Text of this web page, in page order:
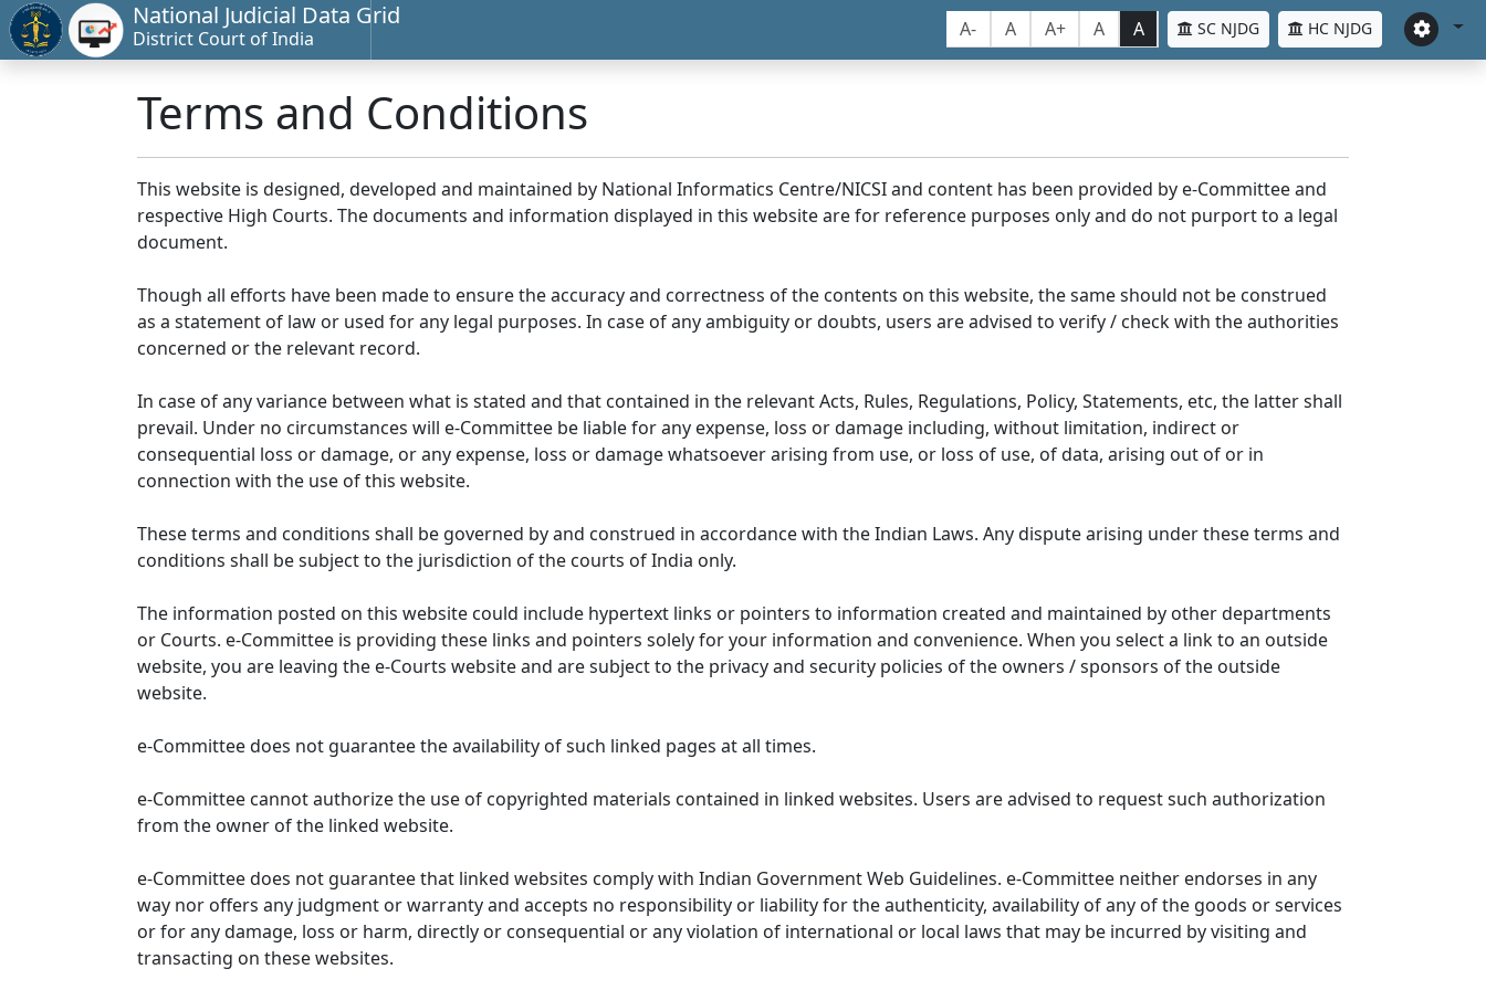
National Judicial Data Grid
District Court of India A- A A+ A A SC NJDG HC NJDG
Terms and Conditions
This website is designed, developed and maintained by National Informatics Centre/NICSI and content has been provided by e-Committee and
respective High Courts. The documents and information displayed in this website are for reference purposes only and do not purport to a legal
document.
Though all efforts have been made to ensure the accuracy and correctness of the contents on this website, the same should not be construed
as a statement of law or used for any legal purposes. In case of any ambiguity or doubts, users are advised to verify / check with the authorities
concerned or the relevant record.
In case of any variance between what is stated and that contained in the relevant Acts, Rules, Regulations, Policy, Statements, etc, the latter shall
prevail. Under no circumstances will e-Committee be liable for any expense, loss or damage including, without limitation, indirect or
consequential loss or damage, or any expense, loss or damage whatsoever arising from use, or loss of use, of data, arising out of or in
connection with the use of this website.
These terms and conditions shall be governed by and construed in accordance with the Indian Laws. Any dispute arising under these terms and
conditions shall be subject to the jurisdiction of the courts of India only.
The information posted on this website could include hypertext links or pointers to information created and maintained by other departments
or Courts. e-Committee is providing these links and pointers solely for your information and convenience. When you select a link to an outside
website, you are leaving the e-Courts website and are subject to the privacy and security policies of the owners / sponsors of the outside
website.
e-Committee does not guarantee the availability of such linked pages at all times.
e-Committee cannot authorize the use of copyrighted materials contained in linked websites. Users are advised to request such authorization
from the owner of the linked website.
e-Committee does not guarantee that linked websites comply with Indian Government Web Guidelines. e-Committee neither endorses in any
way nor offers any judgment or warranty and accepts no responsibility or liability for the authenticity, availability of any of the goods or services
or for any damage, loss or harm, directly or consequential or any violation of international or local laws that may be incurred by visiting and
transacting on these websites.